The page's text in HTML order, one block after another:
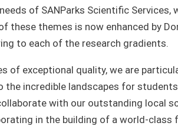
of SANParks Scientific
these themes is now enhanced by
to each of the research gradients.
of exceptional quality, we are
the incredible landscapes for
with our outstanding local
in the building of a world-